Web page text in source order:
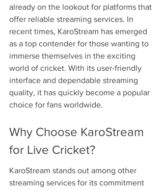
already on the lookout for platforms that
offer reliable streaming services. In
recent times, KaroStream has emerged
as a top contender for those wanting to
immerse themselves in the exciting
world of cricket. With its user-friendly
interface and dependable streaming
quality, it has quickly become a popular
choice for fans worldwide.
Why Choose KaroStream
for Live Cricket?
KaroStream stands out among other
streaming services for its commitment